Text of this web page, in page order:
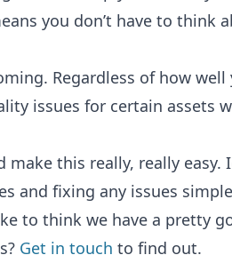
you don’t have to think
Regardless of how
issues for certain
this really, really
and fixing any issues
to think we have a pretty
Get in touch to find out.